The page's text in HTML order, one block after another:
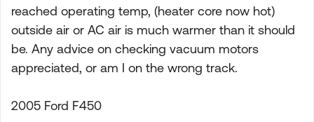
reached operating temp, (heater core now hot)
outside air or AC air is much warmer than it should
be. Any advice on checking vacuum motors
appreciated, or am I on the wrong track.
2005 Ford F450